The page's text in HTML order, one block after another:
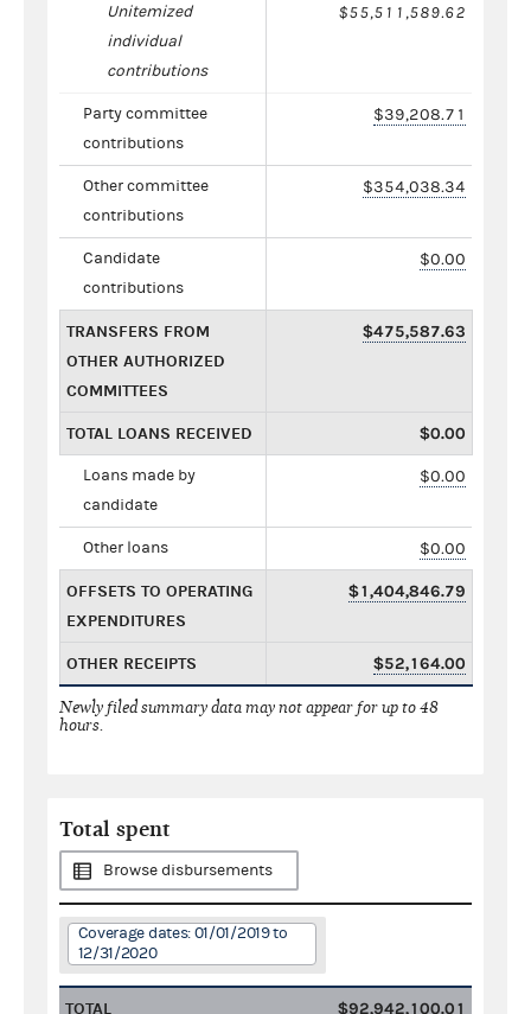
Unitemized
individual
contributions
$55,511,589.62
Party committee
contributions
$39,208.71
Other committee
contributions
$354,038.34
Candidate
contributions
$0.00
TRANSFERS FROM
OTHER AUTHORIZED
COMMITTEES
$475,587.63
TOTAL LOANS RECEIVED $0.00
Loans made by
candidate
$0.00
Other loans $0.00
OFFSETS TO OPERATING
EXPENDITURES
$1,404,846.79
OTHER RECEIPTS $52,164.00
Newly filed summary data may not appear for up to 48
hours.
Total spent
Browse disbursements
Coverage dates: 01/01/2019 to
12/31/2020
TOTAL $92,942,100.01